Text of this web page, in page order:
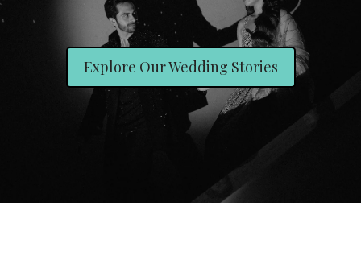
Explore Our Wedding Stories